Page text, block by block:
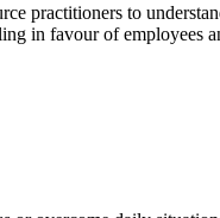
practitioners to
in favour of employees